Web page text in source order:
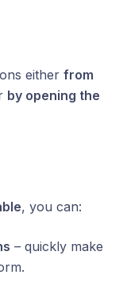
either from
by opening the
, you can:
– quickly make